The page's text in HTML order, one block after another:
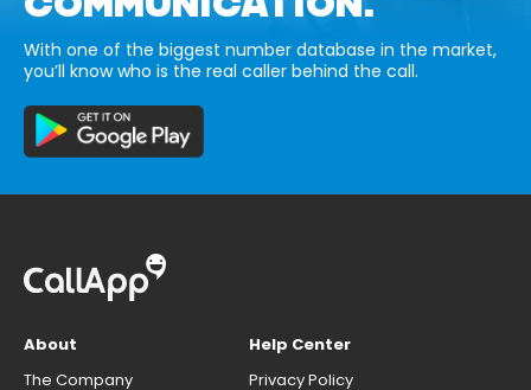
With one of the biggest number database in the market,
you’ll know who is the real caller behind the call.
About
The Company
Help Center
Privacy Policy